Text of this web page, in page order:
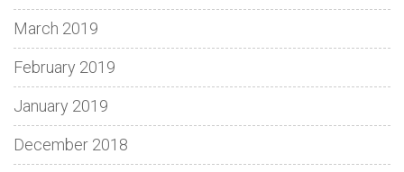
March 2019
February 2019
January 2019
December 2018